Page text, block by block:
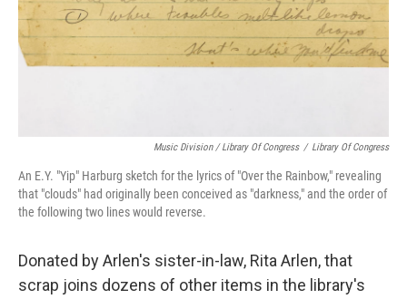
Music Division / Library Of Congress / Library Of Congress
An E.Y. "Yip" Harburg sketch for the lyrics of "Over the Rainbow," revealing
that "clouds" had originally been conceived as "darkness," and the order of
the following two lines would reverse.
Donated by Arlen's sister-in-law, Rita Arlen, that
scrap joins dozens of other items in the library's